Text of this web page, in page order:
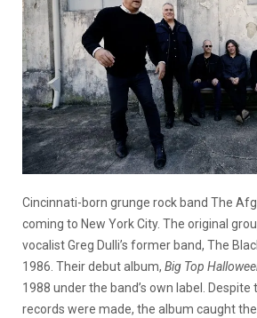
Cincinnati-born grunge rock band The
coming to New York City. The original
vocalist Greg Dulli’s former band, The
1986. Their debut album, Big Top
1988 under the band’s own label.
records were made, the album caught